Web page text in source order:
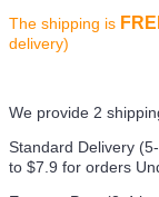
The shipping is
delivery)
We provide 2
Standard Delivery
to $7.9 for orders